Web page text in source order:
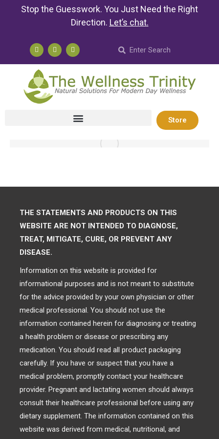
Stop the Guesswork. You Just Need the Right
Direction. Let’s chat.
Store
THE STATEMENTS AND PRODUCTS ON THIS
WEBSITE ARE NOT INTENDED TO DIAGNOSE,
TREAT, MITIGATE, CURE, OR PREVENT ANY
DISEASE.
Information on this website is provided for
informational purposes and is not meant to substitute
for the advice provided by your own physician or other
medical professional. You should not use the
information contained herein for diagnosing or treating
a health problem or disease or prescribing any
medication. You should read all product packaging
carefully. If you have or suspect that you have a
medical problem, promptly contact your healthcare
provider. Pregnant and lactating women should always
consult their healthcare professional before using any
dietary supplement. The information contained on this
website was derived from medical, nutritional, and